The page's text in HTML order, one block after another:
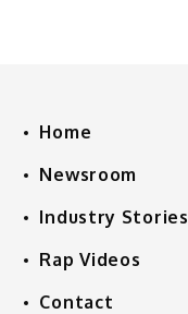
Home
Newsroom
Industry Stories
Rap Videos
Contact